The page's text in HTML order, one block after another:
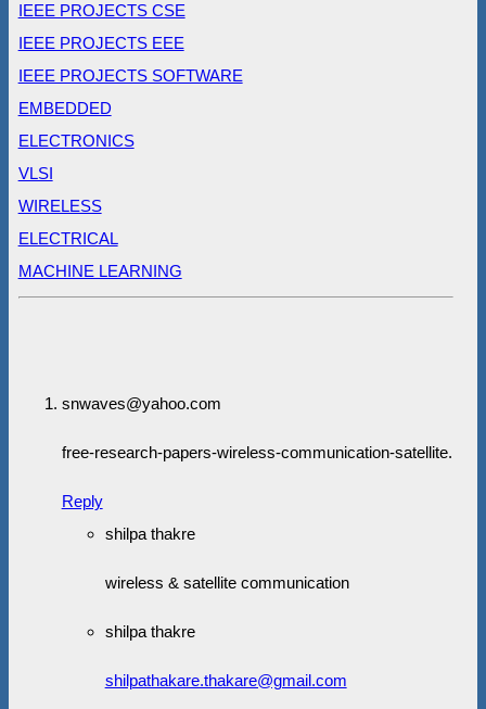
IEEE PROJECTS CSE
IEEE PROJECTS EEE
IEEE PROJECTS SOFTWARE
EMBEDDED
ELECTRONICS
VLSI
WIRELESS
ELECTRICAL
MACHINE LEARNING
snwaves@yahoo.com
free-research-papers-wireless-communication-satellite.
Reply
shilpa thakre
wireless & satellite communication
shilpa thakre
shilpathakare.thakare@gmail.com